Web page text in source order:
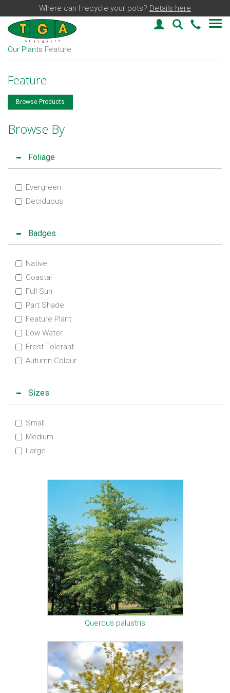
Where can I recycle your pots? Details here
LoginPlant03
Our Plants Feature
Feature
Browse Products
Browse By
Foliage
Evergreen
Deciduous
Badges
Native
Coastal
Full Sun
Part Shade
Feature Plant
Low Water
Frost Tolerant
Autumn Colour
Sizes
Small
Medium
Large
Quercus palustris